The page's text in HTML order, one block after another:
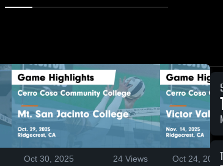
Oct 30, 2025 24 Views Oct 24, 2025